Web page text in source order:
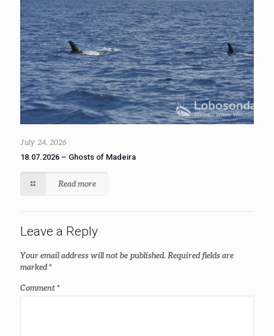
July 24, 2026
18.07.2026 – Ghosts of Madeira
Read more
Leave a Reply
Your email address will not be published. Required fields are
marked*
Comment*